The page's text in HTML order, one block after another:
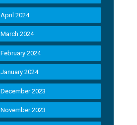
April 2024
March 2024
February 2024
January 2024
December 2023
November 2023